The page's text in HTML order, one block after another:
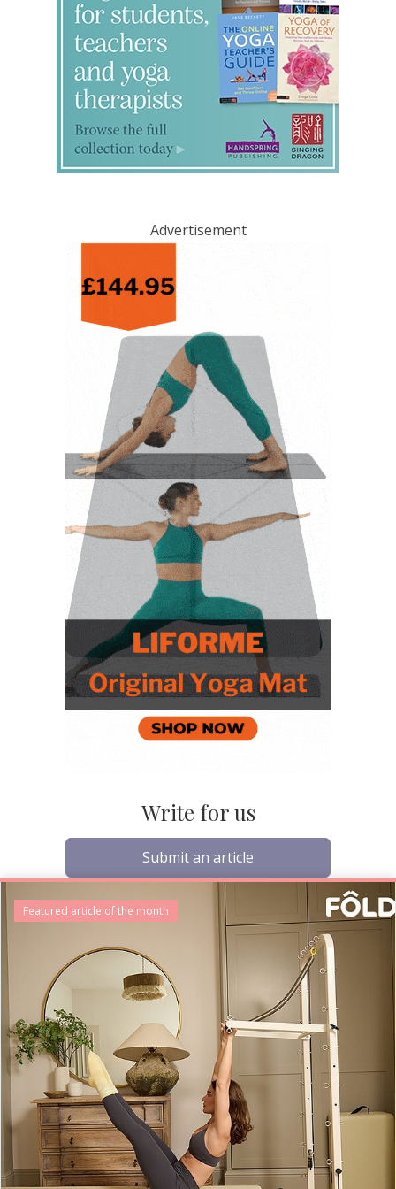
Write for us
Submit an article
Featured article of the month
Advertisement